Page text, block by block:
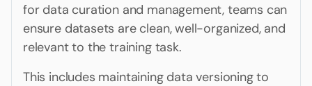
for data curation and management, teams can
ensure datasets are clean, well-organized, and
relevant to the training task.
This includes maintaining data versioning to